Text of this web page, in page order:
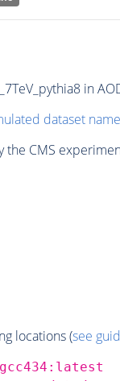
in
dataset
CMS
locations (see